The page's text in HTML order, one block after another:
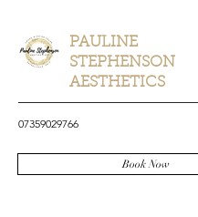
PAULINE
STEPHENSON
AESTHETICS
07359029766
Book Now